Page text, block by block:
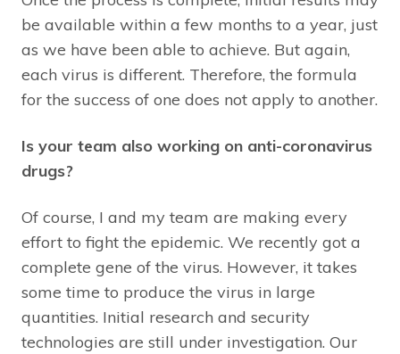
be available within a few months to a year, just
as we have been able to achieve. But again,
each virus is different. Therefore, the formula
for the success of one does not apply to another.
Is your team also working on anti-coronavirus
drugs?
Of course, I and my team are making every
effort to fight the epidemic. We recently got a
complete gene of the virus. However, it takes
some time to produce the virus in large
quantities. Initial research and security
technologies are still under investigation. Our